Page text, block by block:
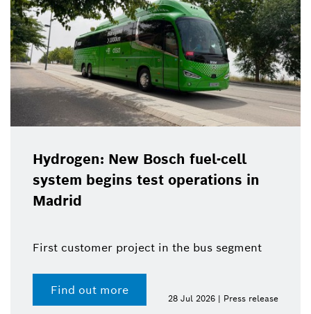
Hydrogen: New Bosch fuel-cell
system begins test operations in
Madrid
First customer project in the bus segment
Find out more
28 Jul 2026 | Press release